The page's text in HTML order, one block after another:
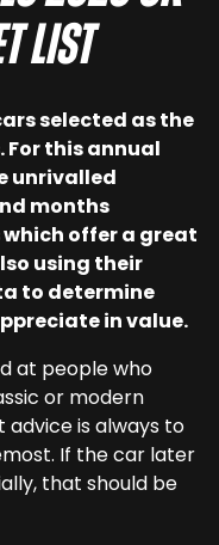
List
selected as the
For this annual
unrivalled
months
offer a great
using their
to determine
in value.
at people who
or modern
is always to
If the car later
that should be